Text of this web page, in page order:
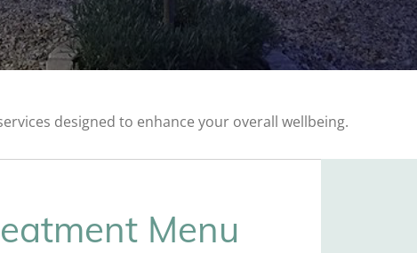
designed to enhance your overall wellbeing.
Menu